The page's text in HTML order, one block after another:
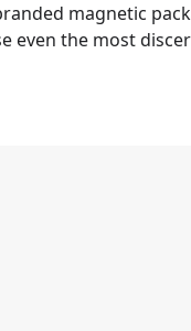
magnetic
even the most